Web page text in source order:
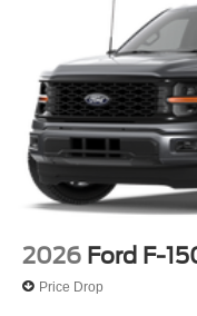
2026 Ford F-
Price Drop